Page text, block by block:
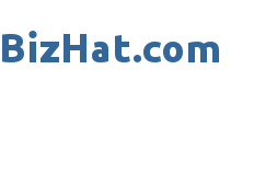
to